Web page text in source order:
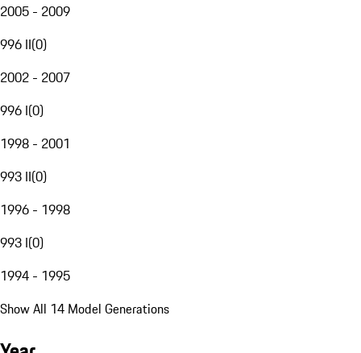
2005 - 2009
996 II(0)
2002 - 2007
996 I(0)
1998 - 2001
993 II(0)
1996 - 1998
993 I(0)
1994 - 1995
Show All 14 Model Generations